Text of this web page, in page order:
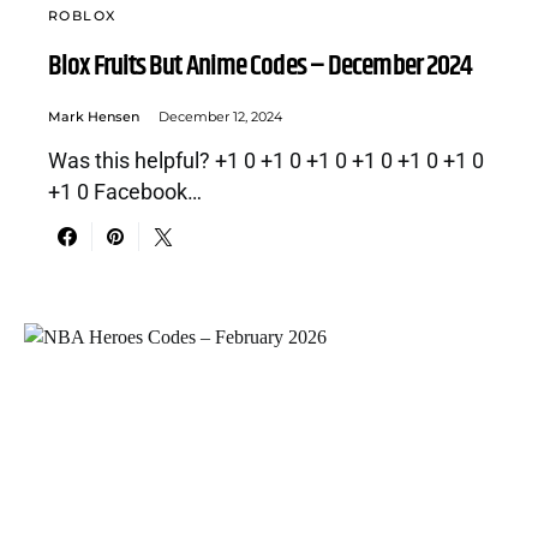
ROBLOX
Blox Fruits But Anime Codes – December 2024
Mark Hensen December 12, 2024
Was this helpful? +1 0 +1 0 +1 0 +1 0 +1 0 +1 0
+1 0 Facebook…